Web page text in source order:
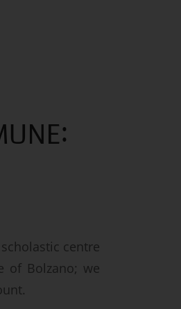
centre
of Bolzano; we